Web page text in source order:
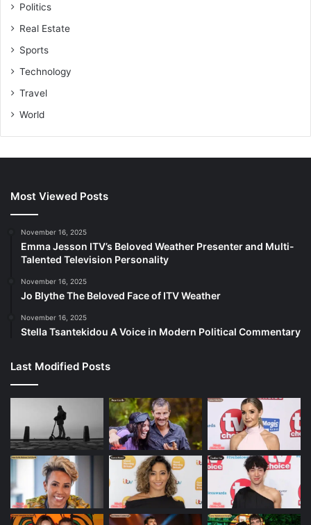
Politics
Real Estate
Sports
Technology
Travel
World
Most Viewed Posts
November 16, 2025
Emma Jesson ITV’s Beloved Weather Presenter and Multi-
Talented Television Personality
November 16, 2025
Jo Blythe The Beloved Face of ITV Weather
November 16, 2025
Stella Tsantekidou A Voice in Modern Political Commentary
Last Modified Posts